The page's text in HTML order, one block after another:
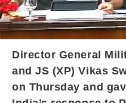
Director General
and JS (XP) Vikas
on Thursday and